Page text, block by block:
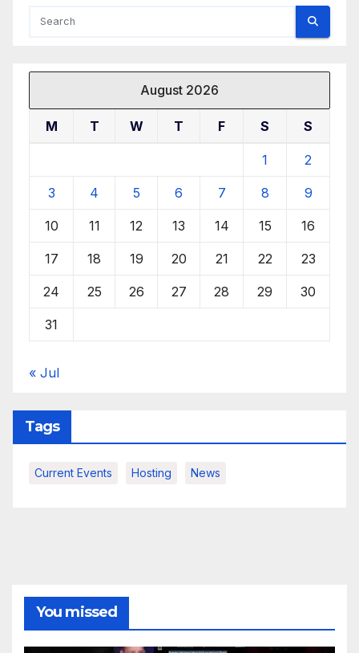
August 2026
M T W T F S S
1 2
3 4 5 6 7 8 9
10 11 12 13 14 15 16
17 18 19 20 21 22 23
24 25 26 27 28 29 30
31
« Jul
Tags
Current Events Hosting News
You missed